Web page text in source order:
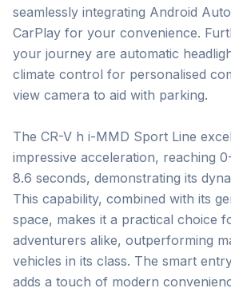
seamlessly integrating Android
CarPlay for your convenience.
your journey are automatic
climate control for personalised
view camera to aid with parking.
The CR-V h i-MMD Sport Line
impressive acceleration, reaching
8.6 seconds, demonstrating its
This capability, combined with its
space, makes it a practical choice
adventurers alike, outperforming
vehicles in its class. The smart
adds a touch of modern